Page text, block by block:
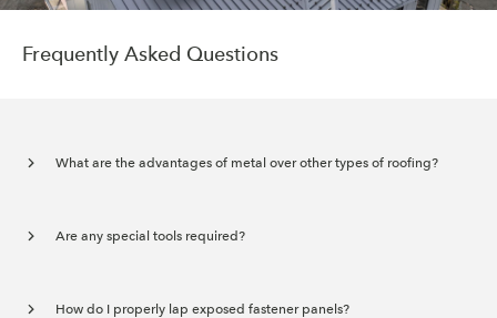
Frequently Asked Questions
What are the advantages of metal over other types of roofing?
Are any special tools required?
How do I properly lap exposed fastener panels?